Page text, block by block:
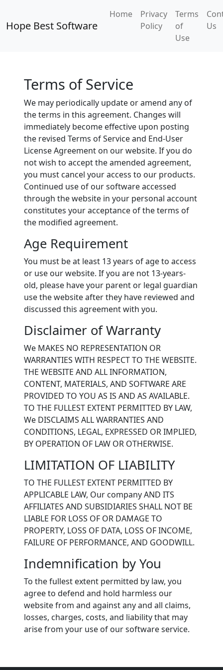
Hope Best Software
Home
Privacy
Policy
Terms
of
Use
Us
Terms of Service
We may periodically update or amend any of
the terms in this agreement. Changes will
immediately become effective upon posting
the revised Terms of Service and End-User
License Agreement on our website. If you do
not wish to accept the amended agreement,
you must cancel your access to our products.
Continued use of our software accessed
through the website in your personal account
constitutes your acceptance of the terms of
the modified agreement.
Age Requirement
You must be at least 13 years of age to access
or use our website. If you are not 13-years-
old, please have your parent or legal guardian
use the website after they have reviewed and
discussed this agreement with you.
Disclaimer of Warranty
We MAKES NO REPRESENTATION OR
WARRANTIES WITH RESPECT TO THE WEBSITE.
THE WEBSITE AND ALL INFORMATION,
CONTENT, MATERIALS, AND SOFTWARE ARE
PROVIDED TO YOU AS IS AND AS AVAILABLE.
TO THE FULLEST EXTENT PERMITTED BY LAW,
We DISCLAIMS ALL WARRANTIES AND
CONDITIONS, LEGAL, EXPRESSED OR IMPLIED,
BY OPERATION OF LAW OR OTHERWISE.
LIMITATION OF LIABILITY
TO THE FULLEST EXTENT PERMITTED BY
APPLICABLE LAW, Our company AND ITS
AFFILIATES AND SUBSIDIARIES SHALL NOT BE
LIABLE FOR LOSS OF OR DAMAGE TO
PROPERTY, LOSS OF DATA, LOSS OF INCOME,
FAILURE OF PERFORMANCE, AND GOODWILL.
Indemnification by You
To the fullest extent permitted by law, you
agree to defend and hold harmless our
website from and against any and all claims,
losses, charges, costs, and liability that may
arise from your use of our software service.